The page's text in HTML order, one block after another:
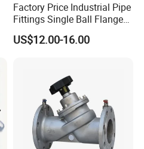
Factory Price Industrial Pipe
Fittings Single Ball Flange
Rubber Expansion Joint
US$12.00-16.00